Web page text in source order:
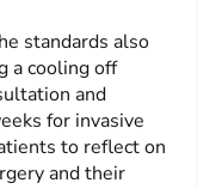
standards also
a cooling off
and
for invasive
to reflect on
and their